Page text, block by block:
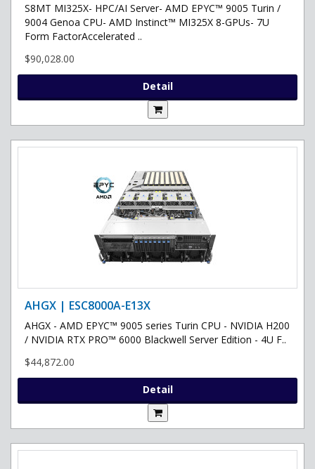
S8MT MI325X- HPC/AI Server- AMD EPYC™ 9005 Turin /
9004 Genoa CPU- AMD Instinct™ MI325X 8-GPUs- 7U
Form FactorAccelerated ..
$90,028.00
Detail
AHGX | ESC8000A-E13X
AHGX - AMD EPYC™ 9005 series Turin CPU - NVIDIA H200
/ NVIDIA RTX PRO™ 6000 Blackwell Server Edition - 4U F..
$44,872.00
Detail